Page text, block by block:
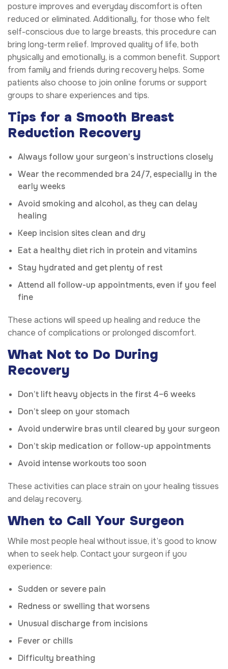
posture improves and everyday discomfort is often
reduced or eliminated. Additionally, for those who felt
self-conscious due to large breasts, this procedure can
bring long-term relief. Improved quality of life, both
physically and emotionally, is a common benefit. Support
from family and friends during recovery helps. Some
patients also choose to join online forums or support
groups to share experiences and tips.
Tips for a Smooth Breast
Reduction Recovery
Always follow your surgeon’s instructions closely
Wear the recommended bra 24/7, especially in the
early weeks
Avoid smoking and alcohol, as they can delay
healing
Keep incision sites clean and dry
Eat a healthy diet rich in protein and vitamins
Stay hydrated and get plenty of rest
Attend all follow-up appointments, even if you feel
fine
These actions will speed up healing and reduce the
chance of complications or prolonged discomfort.
What Not to Do During
Recovery
Don’t lift heavy objects in the first 4–6 weeks
Don’t sleep on your stomach
Avoid underwire bras until cleared by your surgeon
Don’t skip medication or follow-up appointments
Avoid intense workouts too soon
These activities can place strain on your healing tissues
and delay recovery.
When to Call Your Surgeon
While most people heal without issue, it’s good to know
when to seek help. Contact your surgeon if you
experience:
Sudden or severe pain
Redness or swelling that worsens
Unusual discharge from incisions
Fever or chills
Difficulty breathing